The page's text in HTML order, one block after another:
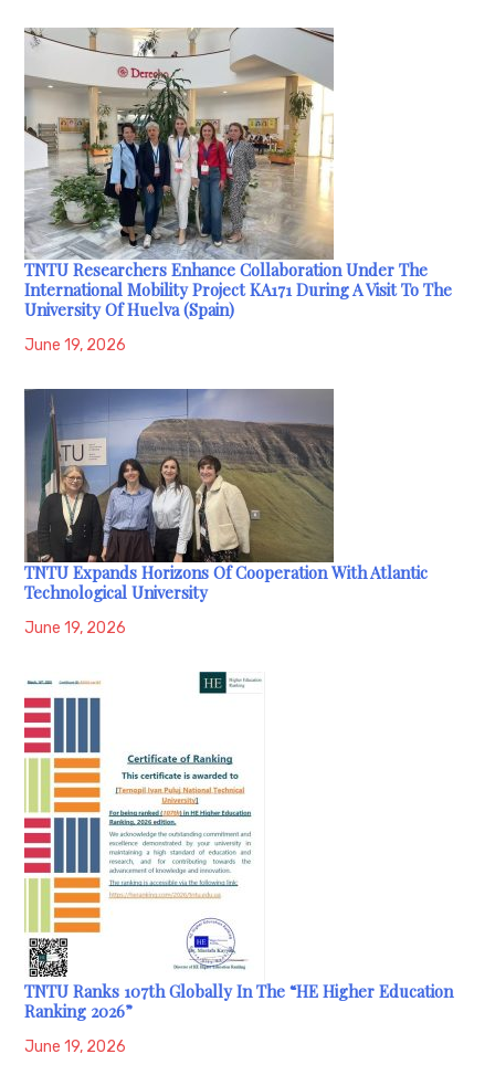
TNTU Researchers Enhance Collaboration Under The
International Mobility Project KA171 During A Visit To The
University Of Huelva (Spain)
June 19, 2026
TNTU Expands Horizons Of Cooperation With Atlantic
Technological University
June 19, 2026
TNTU Ranks 107th Globally In The “HE Higher Education
Ranking 2026”
June 19, 2026